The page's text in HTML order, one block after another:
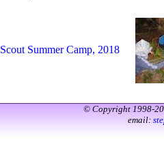
Scout Summer Camp, 2018
© Copyright 1998-
email: